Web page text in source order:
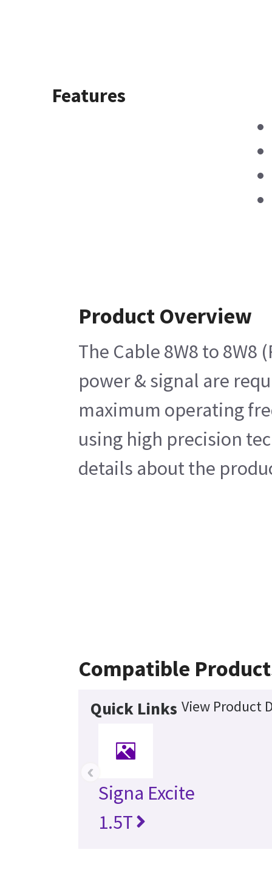
Features
Product Overview
The Cable 8W8 to
power & signal are
maximum operating
using high precision
details about the
Compatible
Quick Links View Product
Signa Excite
1.5T
‹